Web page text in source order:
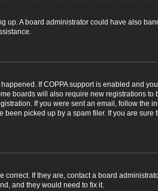
up. A board administrator could have also
If COPPA support is enabled and
boards will also require new registrations to
If you were sent an email, follow the
picked up by a spam filer. If you are sure
If they are, contact a board
and they would need to fix it.